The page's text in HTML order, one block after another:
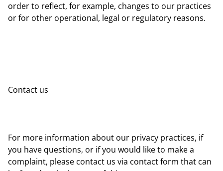
order to reflect, for example, changes to our practices
or for other operational, legal or regulatory reasons.
Contact us
For more information about our privacy practices, if
you have questions, or if you would like to make a
complaint, please contact us via contact form that can